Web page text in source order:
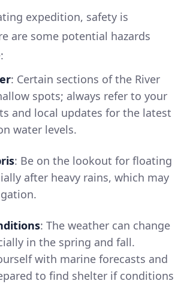
expedition, safety is
are some potential hazards
: Certain sections of the River
spots; always refer to your
and local updates for the latest
water levels.
: Be on the lookout for floating
after heavy rains, which may
: The weather can change
in the spring and fall.
with marine forecasts and
to find shelter if conditions